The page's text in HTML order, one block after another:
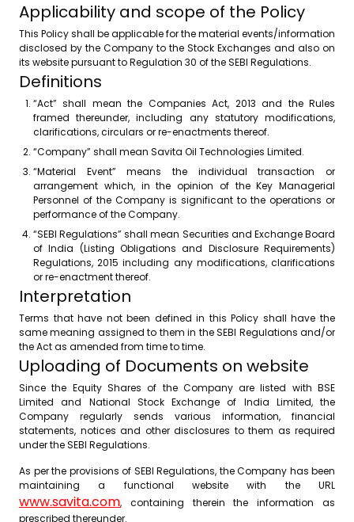
Applicability and scope of the Policy
This Policy shall be applicable for the material events/information
disclosed by the Company to the Stock Exchanges and also on
its website pursuant to Regulation 30 of the SEBI Regulations.
Definitions
“Act” shall mean the Companies Act, 2013 and the Rules
framed thereunder, including any statutory modifications,
clarifications, circulars or re-enactments thereof.
“Company” shall mean Savita Oil Technologies Limited.
“Material Event” means the individual transaction or
arrangement which, in the opinion of the Key Managerial
Personnel of the Company is significant to the operations or
performance of the Company.
“SEBI Regulations” shall mean Securities and Exchange Board
of India (Listing Obligations and Disclosure Requirements)
Regulations, 2015 including any modifications, clarifications
or re-enactment thereof.
Interpretation
Terms that have not been defined in this Policy shall have the
same meaning assigned to them in the SEBI Regulations and/or
the Act as amended from time to time.
Uploading of Documents on website
Since the Equity Shares of the Company are listed with BSE
Limited and National Stock Exchange of India Limited, the
Company regularly sends various information, financial
statements, notices and other disclosures to them as required
under the SEBI Regulations.
As per the provisions of SEBI Regulations, the Company has been
maintaining a functional website with the URL
www.savita.com, containing therein the information as
prescribed thereunder.